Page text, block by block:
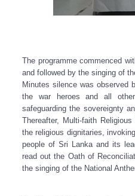
The programme commenced
and followed by the singing of
Minutes silence was observed
the war heroes and all
safeguarding the sovereignty
Thereafter, Multi-faith
the religious dignitaries,
people of Sri Lanka and its
read out the Oath of
the singing of the National